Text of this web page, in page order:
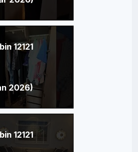
12121
2026)
12121